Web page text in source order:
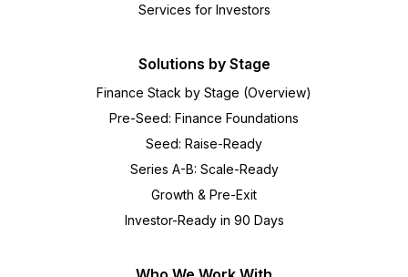
Services for Investors
Solutions by Stage
Finance Stack by Stage (Overview)
Pre-Seed: Finance Foundations
Seed: Raise-Ready
Series A-B: Scale-Ready
Growth & Pre-Exit
Investor-Ready in 90 Days